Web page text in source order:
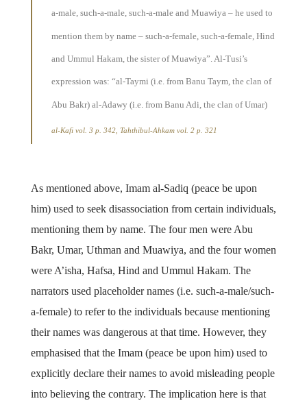
a-male, such-a-male, such-a-male and Muawiya – he used to
mention them by name – such-a-female, such-a-female, Hind
and Ummul Hakam, the sister of Muawiya”. Al-Tusi’s
expression was: “al-Taymi (i.e. from Banu Taym, the clan of
Abu Bakr) al-Adawy (i.e. from Banu Adi, the clan of Umar)
al-Kafivol. 3 p. 342, Tahthibul-Ahkamvol. 2 p. 321
As mentioned above, Imam al-Sadiq (peace be upon
him) used to seek disassociation from certain individuals,
mentioning them by name. The four men were Abu
Bakr, Umar, Uthman and Muawiya, and the four women
were A’isha, Hafsa, Hind and Ummul Hakam. The
narrators used placeholder names (i.e. such-a-male/such-
a-female) to refer to the individuals because mentioning
their names was dangerous at that time. However, they
emphasised that the Imam (peace be upon him) used to
explicitly declare their names to avoid misleading people
into believing the contrary. The implication here is that